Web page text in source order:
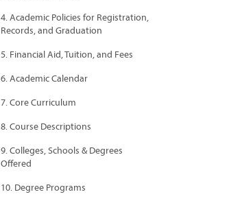
4. Academic Policies for Registration,
Records, and Graduation
5. Financial Aid, Tuition, and Fees
6. Academic Calendar
7. Core Curriculum
8. Course Descriptions
9. Colleges, Schools & Degrees
Offered
10. Degree Programs